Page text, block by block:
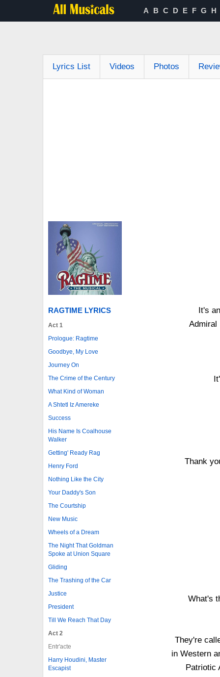
A B C D E F G H
Lyrics List Videos Photos
RAGTIME LYRICS
Act 1
Prologue: Ragtime
Goodbye, My Love
Journey On
The Crime of the Century
What Kind of Woman
A Shtetl Iz Amereke
Success
His Name Is Coalhouse
Walker
Getting' Ready Rag
Henry Ford
Nothing Like the City
Your Daddy's Son
The Courtship
New Music
Wheels of a Dream
The Night That Goldman
Spoke at Union Square
Gliding
The Trashing of the Car
Justice
President
Till We Reach That Day
Act 2
Entr'acte
Harry Houdini, Master
Escapist
It's
Admiral
Thank
What's
They're
in Western
Patriotic